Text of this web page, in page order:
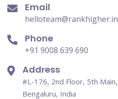
Email
helloteam@rankhigher.in
Phone
+91 9008 639 690
Address
#L-176, 2nd Floor, 5th
Bengaluru, India